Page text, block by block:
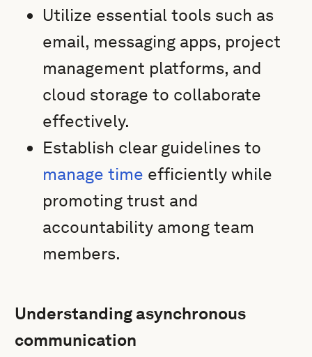
Utilize essential tools such as
email, messaging apps, project
management platforms, and
cloud storage to collaborate
effectively.
Establish clear guidelines to
manage time efficiently while
promoting trust and
accountability among team
members.
Understanding asynchronous
communication